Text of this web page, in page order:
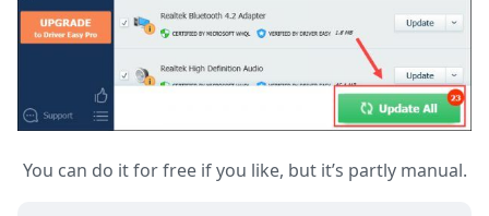
You can do it for free if you like, but it’s partly manual.